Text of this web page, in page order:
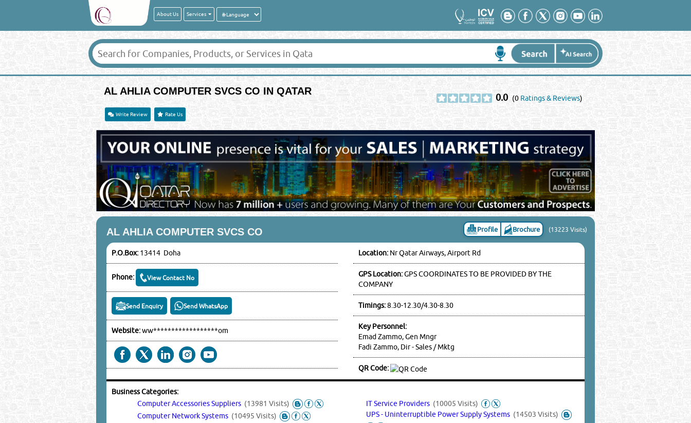
About Us Services
AL AHLIA COMPUTER SVCS CO IN QATAR
0.0 (0Ratings & Reviews)
Write Review Rate Us
AL AHLIA COMPUTER SVCS CO Profile Brochure (13223 Visits)
P.O.Box:13414 Doha
Phone: View Contact No
Send Enquiry Send WhatsApp
Website:ww******************om
Location:Nr Qatar Airways, Airport Rd
GPS Location:GPS COORDINATES TO BE PROVIDED BY THE
COMPANY
Timings:8.30-12.30/4.30-8.30
Key Personnel:
Emad Zammo, Gen Mngr
Fadi Zammo, Dir - Sales / Mktg
QR Code:
Business Categories:
Computer Accessories Suppliers (13981 Visits)
Computer Network Systems (10495 Visits)
IT Service Providers (10005 Visits)
UPS - Uninterruptible Power Supply Systems (14503 Visits)